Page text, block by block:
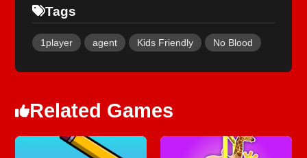
Tags
1player agent Kids Friendly No Blood
Related Games